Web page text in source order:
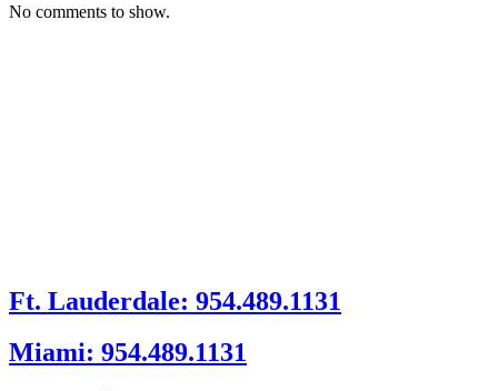
No comments to show.
Ft. Lauderdale: 954.489.1131
Miami: 954.489.1131